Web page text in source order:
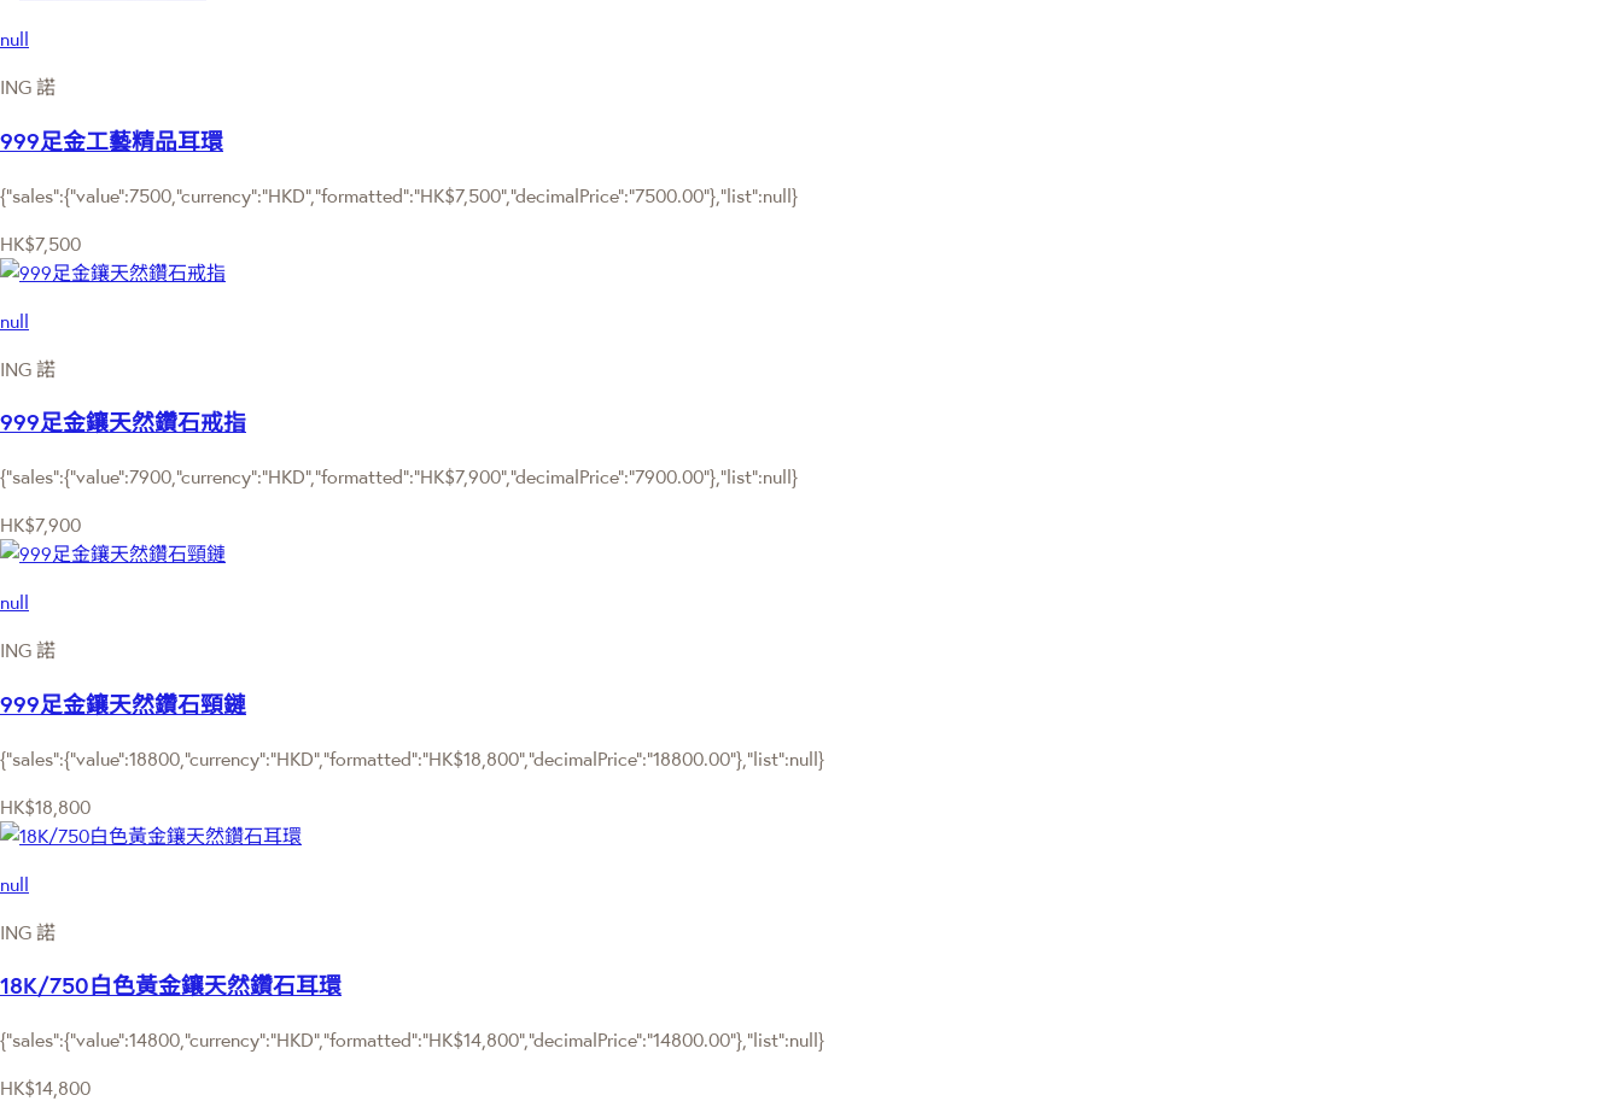
null
ING 諾
999足金工藝精品耳環
{"sales":{"value":7500,"currency":"HKD","formatted":"HK$7,500","decimalPrice":"7500.00"},"list":null}
HK$7,500
null
ING 諾
999足金鑲天然鑽石戒指
{"sales":{"value":7900,"currency":"HKD","formatted":"HK$7,900","decimalPrice":"7900.00"},"list":null}
HK$7,900
null
ING 諾
999足金鑲天然鑽石頸鏈
{"sales":{"value":18800,"currency":"HKD","formatted":"HK$18,800","decimalPrice":"18800.00"},"list":null}
HK$18,800
null
ING 諾
18K/750白色黃金鑲天然鑽石耳環
{"sales":{"value":14800,"currency":"HKD","formatted":"HK$14,800","decimalPrice":"14800.00"},"list":null}
HK$14,800